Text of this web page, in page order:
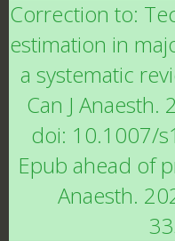
Correction to:
estimation in
a systematic
Can J Anaesth.
doi: 10.1007/
Epub ahead of
Anaesth.